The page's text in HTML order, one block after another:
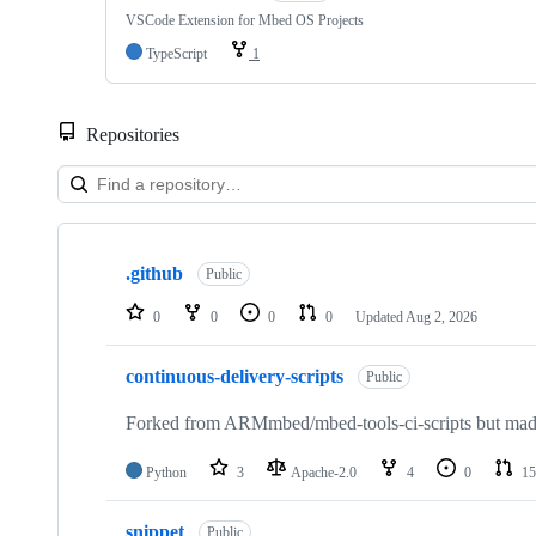
VSCode Extension for Mbed OS Projects
TypeScript
1
Repositories
Showing
repositories
.github Public
0 0 0 0 Updated Aug 2, 2026
continuous-delivery-scripts Public
Forked from ARMmbed/mbed-tools-ci-scripts but
Python 3 Apache-2.0 4 0 15
Public